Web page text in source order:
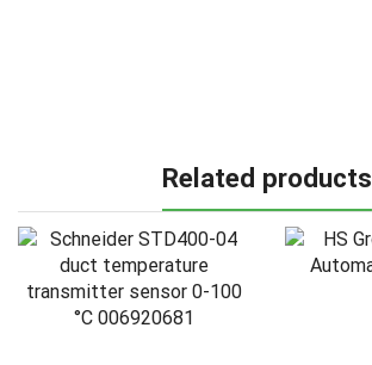
Related products